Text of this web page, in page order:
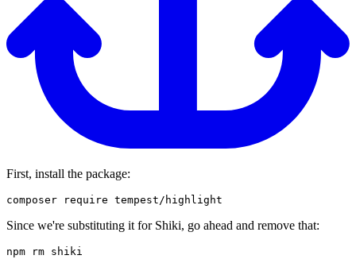
First, install the package:
Since we're substituting it for Shiki, go ahead and remove that: